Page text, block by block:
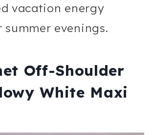
vacation energy
evenings.
Off-Shoulder
White Maxi